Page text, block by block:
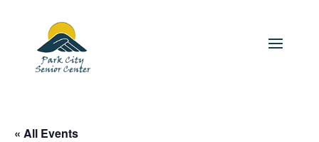
« All Events